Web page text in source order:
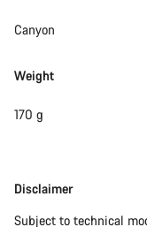
Canyon
Weight
170 g
Disclaimer
Disclaimer
Subject to technical